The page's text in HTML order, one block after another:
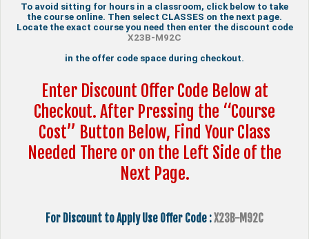
To avoid sitting for hours in a classroom, click below to take
the course online. Then select CLASSES on the next page.
Locate the exact course you need then enter the discount code
X23B-M92C
in the offer code space during checkout.
Enter Discount Offer Code Below at
Checkout. After Pressing the “Course
Cost” Button Below, Find Your Class
Needed There or on the Left Side of the
Next Page.
For Discount to Apply Use Offer Code :X23B-M92C